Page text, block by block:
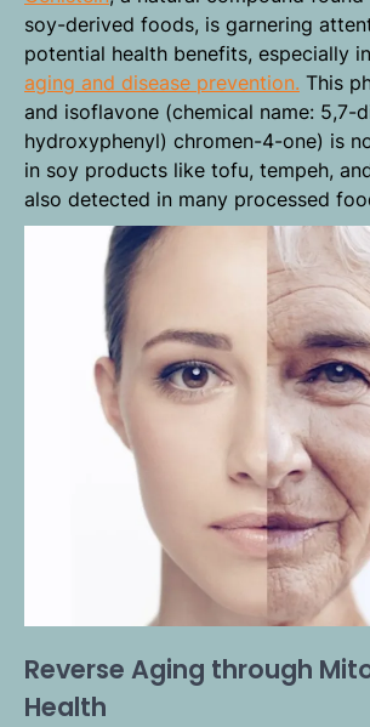
soy-derived foods, is garnering
potential health benefits, especially in
aging and disease prevention. This
and isoflavone (chemical name:
hydroxyphenyl) chromen-4-one) is
in soy products like tofu, tempeh,
also detected in many processed
Reverse Aging through
Health